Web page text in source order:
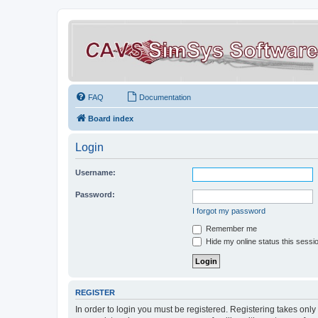
FAQ Documentation
Board index
Login
Username:
Password:
I forgot my password
Remember me
Hide my online status this
REGISTER
In order to login you must be registered. Registering takes